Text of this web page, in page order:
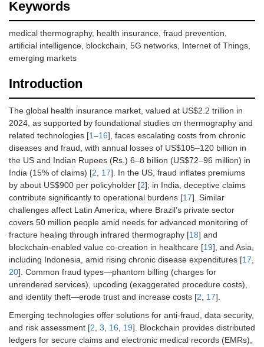
Keywords
medical thermography, health insurance, fraud prevention,
artificial intelligence, blockchain, 5G networks, Internet of Things,
emerging markets
Introduction
The global health insurance market, valued at US$2.2 trillion in
2024, as supported by foundational studies on thermography and
related technologies [1–16], faces escalating costs from chronic
diseases and fraud, with annual losses of US$105–120 billion in
the US and Indian Rupees (Rs.) 6–8 billion (US$72–96 million) in
India (15% of claims) [2, 17]. In the US, fraud inflates premiums
by about US$900 per policyholder [2]; in India, deceptive claims
contribute significantly to operational burdens [17]. Similar
challenges affect Latin America, where Brazil’s private sector
covers 50 million people amid needs for advanced monitoring of
fracture healing through infrared thermography [18] and
blockchain-enabled value co-creation in healthcare [19], and Asia,
including Indonesia, amid rising chronic disease expenditures [17,
20]. Common fraud types—phantom billing (charges for
unrendered services), upcoding (exaggerated procedure costs),
and identity theft—erode trust and increase costs [2, 17].
Emerging technologies offer solutions for anti-fraud, data security,
and risk assessment [2, 3, 16, 19]. Blockchain provides distributed
ledgers for secure claims and electronic medical records (EMRs),